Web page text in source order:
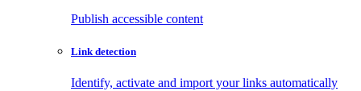
Publish accessible content
Link detection
Identify, activate and import your links automatically